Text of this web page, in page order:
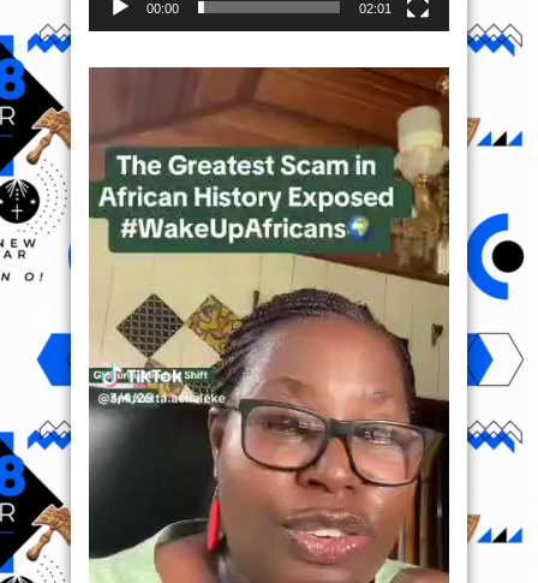
00:00 02:01